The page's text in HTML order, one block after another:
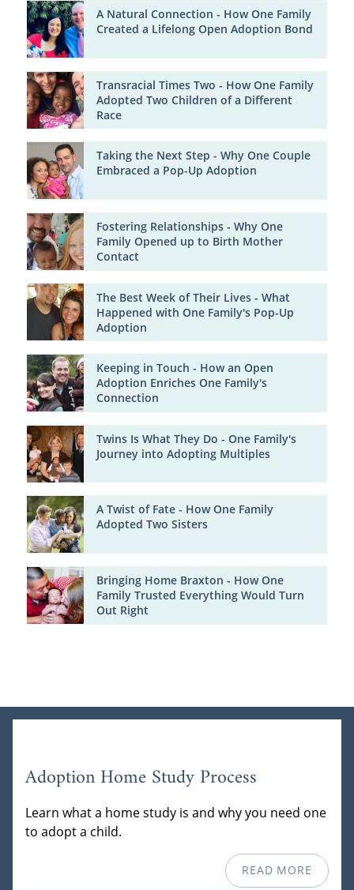
A Natural Connection - How One Family
Created a Lifelong Open Adoption Bond
Transracial Times Two - How One Family
Adopted Two Children of a Different
Race
Taking the Next Step - Why One Couple
Embraced a Pop-Up Adoption
Fostering Relationships - Why One
Family Opened up to Birth Mother
Contact
The Best Week of Their Lives - What
Happened with One Family's Pop-Up
Adoption
Keeping in Touch - How an Open
Adoption Enriches One Family's
Connection
Twins Is What They Do - One Family's
Journey into Adopting Multiples
A Twist of Fate - How One Family
Adopted Two Sisters
Bringing Home Braxton - How One
Family Trusted Everything Would Turn
Out Right
Adoption Home Study Process
Learn what a home study is and why you need one
to adopt a child.
READ MORE